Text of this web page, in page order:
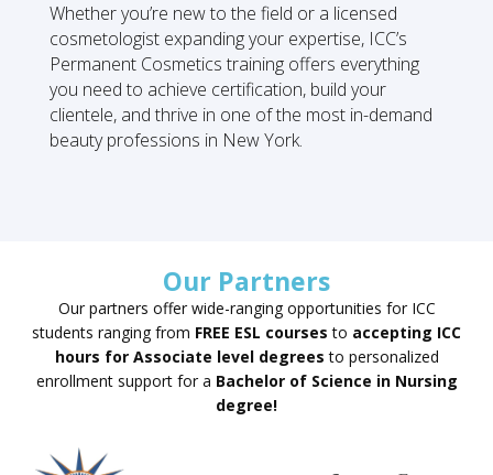
Whether you’re new to the field or a licensed
cosmetologist expanding your expertise, ICC’s
Permanent Cosmetics training offers everything
you need to achieve certification, build your
clientele, and thrive in one of the most in-demand
beauty professions in New York.
Our Partners
Our partners offer wide-ranging opportunities for ICC
students ranging from FREE ESL courses to accepting ICC
hours for Associate level degrees to personalized
enrollment support for a Bachelor of Science in Nursing
degree!